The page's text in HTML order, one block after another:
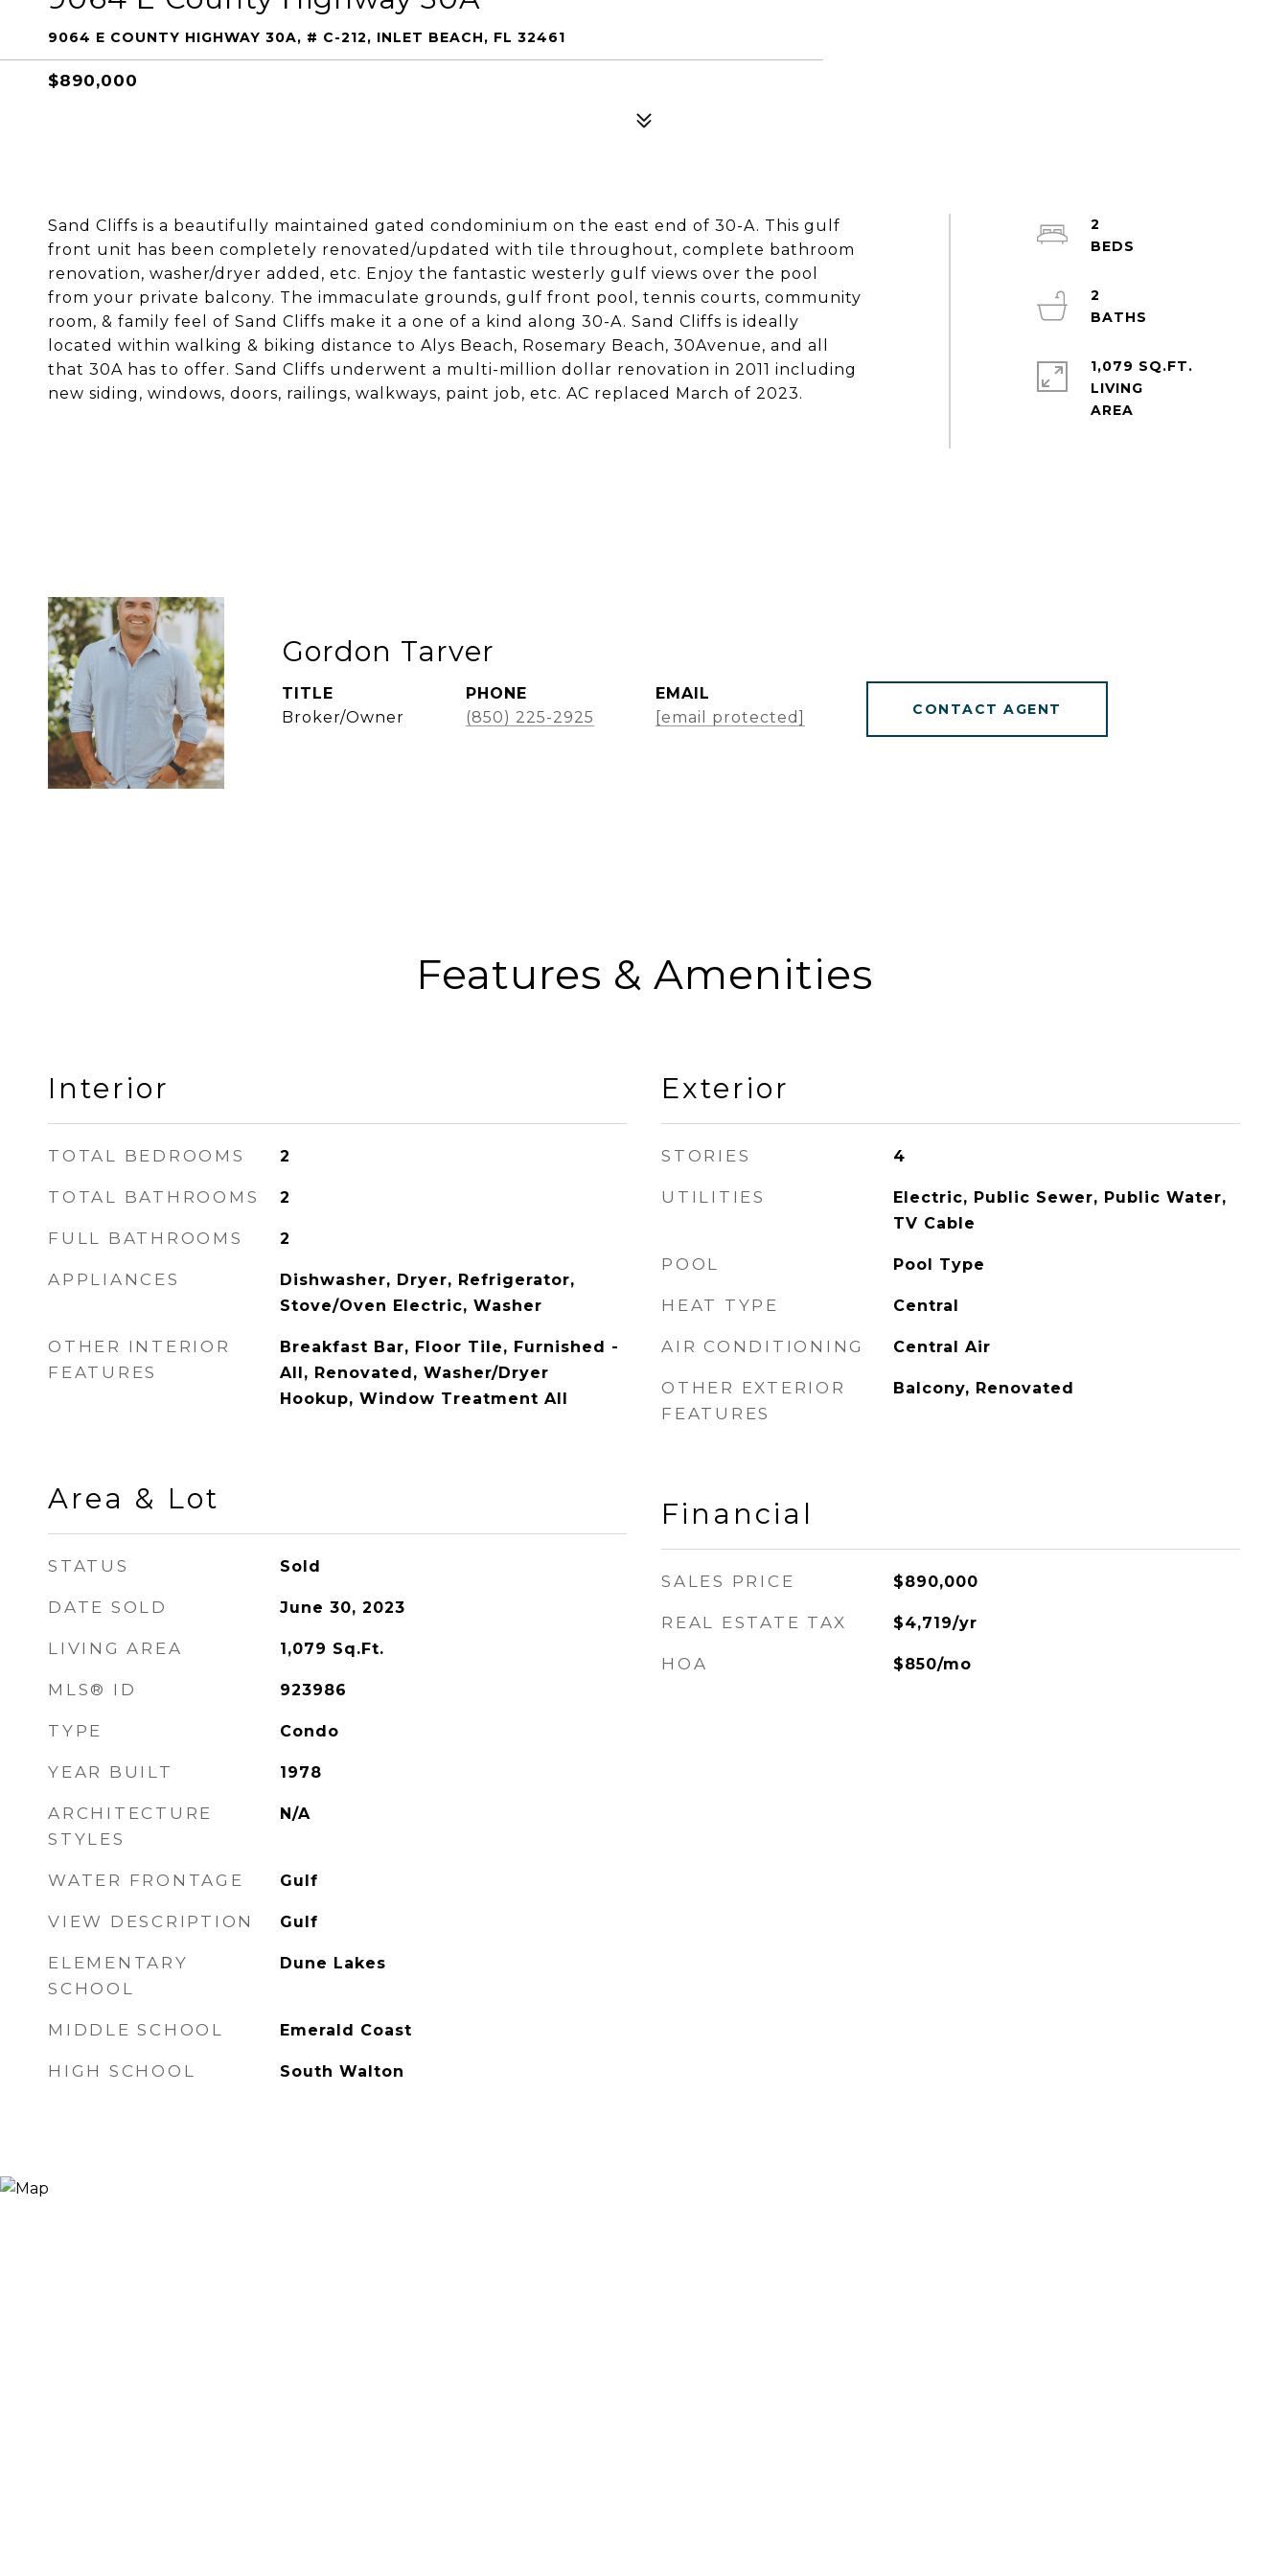
9064 E COUNTY HIGHWAY 30A, # C-212, INLET BEACH, FL 32461
$890,000
Sand Cliffs is a beautifully maintained gated condominium on the east end of 30-A. This gulf
front unit has been completely renovated/updated with tile throughout, complete bathroom
renovation, washer/dryer added, etc. Enjoy the fantastic westerly gulf views over the pool
from your private balcony. The immaculate grounds, gulf front pool, tennis courts, community
room, & family feel of Sand Cliffs make it a one of a kind along 30-A. Sand Cliffs is ideally
located within walking & biking distance to Alys Beach, Rosemary Beach, 30Avenue, and all
that 30A has to offer. Sand Cliffs underwent a multi-million dollar renovation in 2011 including
new siding, windows, doors, railings, walkways, paint job, etc. AC replaced March of 2023.
2
2
1,079 SQ.FT.
LIVING
Gordon Tarver
TITLE
Broker/Owner
PHONE
(850) 225-2925
EMAIL
[email protected]
CONTACT AGENT
Features & Amenities
Interior
TOTAL BEDROOMS 2
TOTAL BATHROOMS 2
FULL BATHROOMS 2
APPLIANCES
Dishwasher, Dryer, Refrigerator,
Stove/Oven Electric, Washer
OTHER INTERIOR
FEATURES
Breakfast Bar, Floor Tile, Furnished -
All, Renovated, Washer/Dryer
Hookup, Window Treatment All
Area & Lot
STATUS Sold
DATE SOLD June 30, 2023
LIVING AREA 1,079 Sq.Ft.
MLS® ID 923986
TYPE Condo
YEAR BUILT 1978
ARCHITECTURE
STYLES
N/A
WATER FRONTAGE Gulf
VIEW DESCRIPTION Gulf
ELEMENTARY
SCHOOL
Dune Lakes
MIDDLE SCHOOL Emerald Coast
HIGH SCHOOL South Walton
Exterior
STORIES 4
UTILITIES
Electric, Public Sewer, Public Water,
TV Cable
POOL Pool Type
HEAT TYPE Central
AIR CONDITIONING Central Air
OTHER EXTERIOR
FEATURES
Balcony, Renovated
Financial
SALES PRICE $890,000
REAL ESTATE TAX $4,719/yr
HOA $850/mo